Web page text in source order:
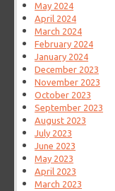
May 2024
April 2024
March 2024
February 2024
January 2024
December 2023
November 2023
October 2023
September 2023
August 2023
July 2023
June 2023
May 2023
April 2023
March 2023